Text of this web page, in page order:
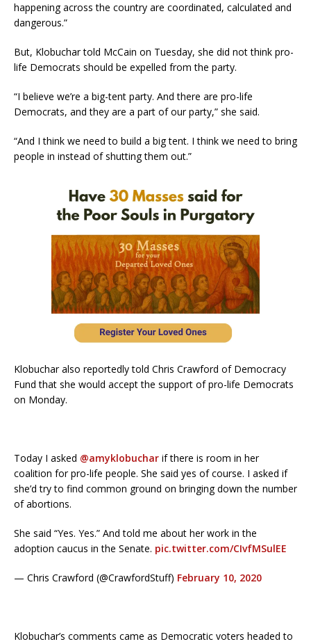
happening across the country are coordinated, calculated and
dangerous.”
But, Klobuchar told McCain on Tuesday, she did not think pro-
life Democrats should be expelled from the party.
“I believe we’re a big-tent party. And there are pro-life
Democrats, and they are a part of our party,” she said.
“And I think we need to build a big tent. I think we need to bring
people in instead of shutting them out.”
Klobuchar also reportedly told Chris Crawford of Democracy
Fund that she would accept the support of pro-life Democrats
on Monday.
Today I asked @amyklobuchar if there is room in her
coalition for pro-life people. She said yes of course. I asked if
she’d try to find common ground on bringing down the number
of abortions.
She said “Yes. Yes.” And told me about her work in the
adoption caucus in the Senate. pic.twitter.com/CIvfMSulEE
— Chris Crawford (@CrawfordStuff) February 10, 2020
Klobuchar’s comments came as Democratic voters headed to